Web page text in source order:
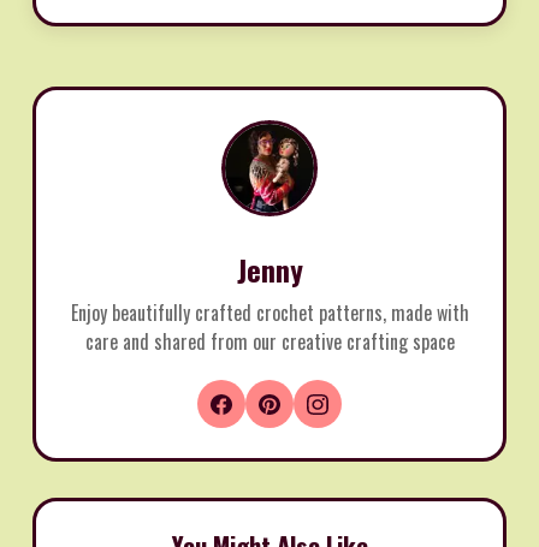
Jenny
Enjoy beautifully crafted crochet patterns, made with
care and shared from our creative crafting space